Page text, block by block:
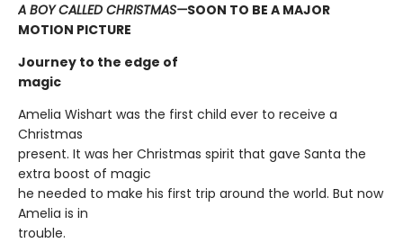
A BOY CALLED CHRISTMAS—SOON TO BE A MAJOR
MOTION PICTURE
Journey to the edge of
magic
Amelia Wishart was the first child ever to receive a
Christmas
present. It was her Christmas spirit that gave Santa the
extra boost of magic
he needed to make his first trip around the world. But now
Amelia is in
trouble.